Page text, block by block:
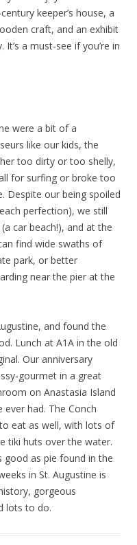
keeper’s house, a
craft, and an exhibit
a must-see if you’re in
were a bit of a
like our kids, the
too dirty or too shelly,
for surfing or broke too
Despite our being spoiled
perfection), we still
car beach!), and at the
find wide swaths of
park, or better
near the pier at the
and found the
Lunch at A1A in the old
Our anniversary
gourmet in a great
on Anastasia Island
ever had. The Conch
eat as well, with lots of
tiki huts over the water.
good as pie found in the
in St. Augustine is
gorgeous
lots to do.